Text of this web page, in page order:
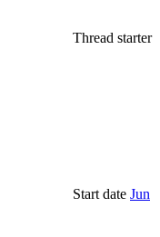
Thread starter
Start date Jun